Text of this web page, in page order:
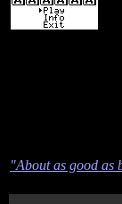
"About as good as